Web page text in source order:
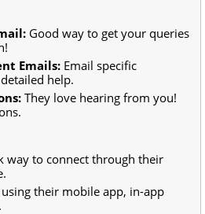
Good way to get your queries
Emails: Email specific
help.
They love hearing from you!
way to connect through their
using their mobile app, in-app